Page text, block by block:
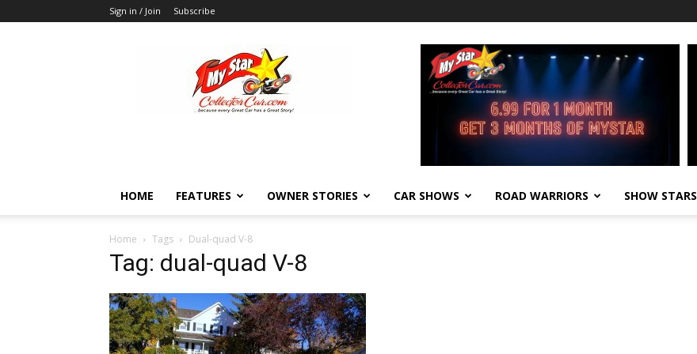
Sign in / Join Subscribe
MyStarCollectorCar
HOME FEATURES OWNER STORIES CAR SHOWS ROAD WARRIORS SHOW STARS
Home Tags Dual-quad V-8
Tag: dual-quad V-8